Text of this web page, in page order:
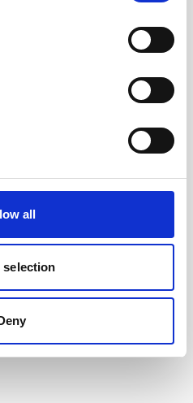
all
selection
- 50 Wh, alkaline
be used inside the